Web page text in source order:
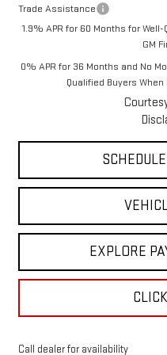
Trade Assistance
1.9% APR for 60 Months for
GM
0% APR for 36 Months and No
Qualified Buyers
EXPLORE
Call dealer for availability